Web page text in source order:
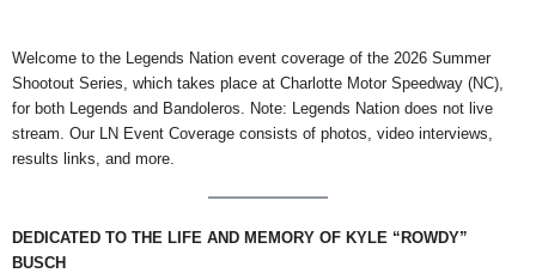
Welcome to the Legends Nation event coverage of the 2026 Summer
Shootout Series, which takes place at Charlotte Motor Speedway (NC),
for both Legends and Bandoleros. Note: Legends Nation does not live
stream. Our LN Event Coverage consists of photos, video interviews,
results links, and more.
DEDICATED TO THE LIFE AND MEMORY OF KYLE “ROWDY”
BUSCH